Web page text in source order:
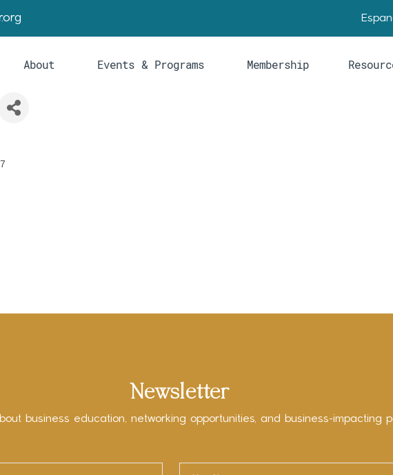
About Events & Programs Membership
Newsletter
business education, networking opportunities, and business-impacting